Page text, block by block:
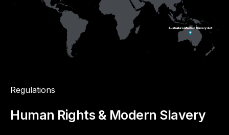
Regulations
Human Rights & Modern Slavery